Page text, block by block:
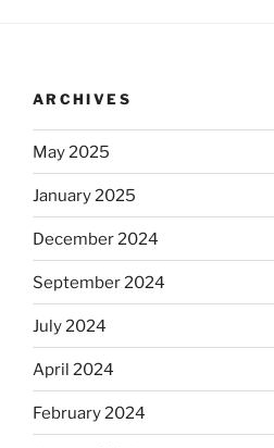
ARCHIVES
May 2025
January 2025
December 2024
September 2024
July 2024
April 2024
February 2024